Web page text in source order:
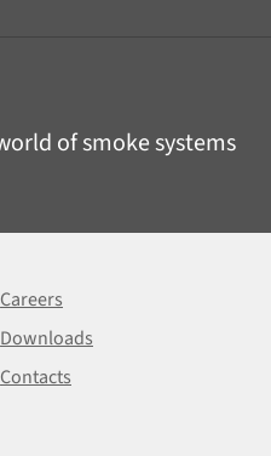
of smoke systems
Careers
Downloads
Contacts